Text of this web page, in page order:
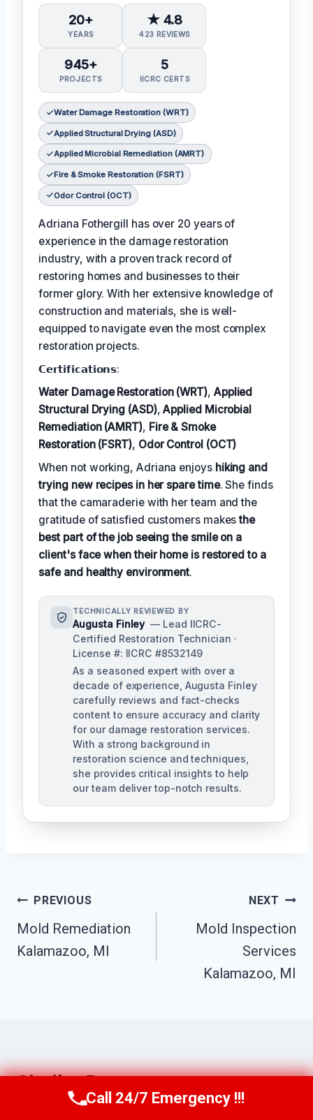
20+
YEARS
★ 4.8
423 REVIEWS
945+
PROJECTS
5
IICRC CERTS
Water Damage Restoration (WRT)
Applied Structural Drying (ASD)
Applied Microbial Remediation (AMRT)
Fire & Smoke Restoration (FSRT)
Odor Control (OCT)
Adriana Fothergill has over 20 years of
experience in the damage restoration
industry, with a proven track record of
restoring homes and businesses to their
former glory. With her extensive knowledge of
construction and materials, she is well-
equipped to navigate even the most complex
restoration projects.
𝗖𝗲𝗿𝘁𝗶𝗳𝗶𝗰𝗮𝘁𝗶𝗼𝗻𝘀:
Water Damage Restoration (WRT), Applied
Structural Drying (ASD),Applied Microbial
Remediation (AMRT), Fire & Smoke
Restoration (FSRT), Odor Control (OCT)
When not working, Adriana enjoys hiking and
trying new recipes in her spare time. She finds
that the camaraderie with her team and the
gratitude of satisfied customers makesthe
best part of the job seeing the smile on a
client's face when their home is restored to a
safe and healthy environment.
TECHNICALLY REVIEWED BY
Augusta Finley — Lead IICRC-
Certified Restoration Technician ·
License #: IICRC #8532149
As a seasoned expert with over a
decade of experience, Augusta Finley
carefully reviews and fact-checks
content to ensure accuracy and clarity
for our damage restoration services.
With a strong background in
restoration science and techniques,
she provides critical insights to help
our team deliver top-notch results.
Post
Navigation
PREVIOUS
Mold Remediation
Kalamazoo, MI
NEXT
Mold Inspection
Services
Kalamazoo, MI
Similar Posts
Call Us Now(517) 300-2470
Call 24/7 Emergency !!!